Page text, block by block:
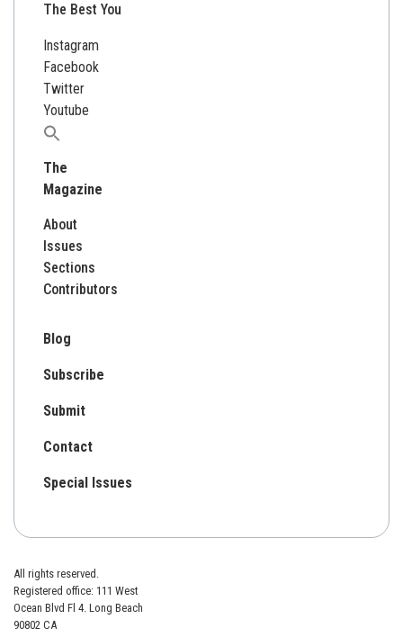
The Best You
Instagram
Facebook
Twitter
Youtube
Search
for:
The
Magazine
About
Issues
Sections
Contributors
Blog
Subscribe
Submit
Contact
Special Issues
All rights reserved.
Registered office: 111 West
Ocean Blvd Fl 4. Long Beach
90802 CA